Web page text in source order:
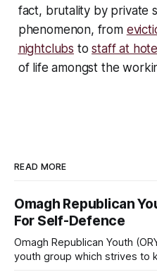
fact, brutality by private
phenomenon, from
nightclubs tostaff at
of life amongst the
READ MORE
Omagh Republican
For Self-Defence
Omagh Republican Youth
youth group which strives to